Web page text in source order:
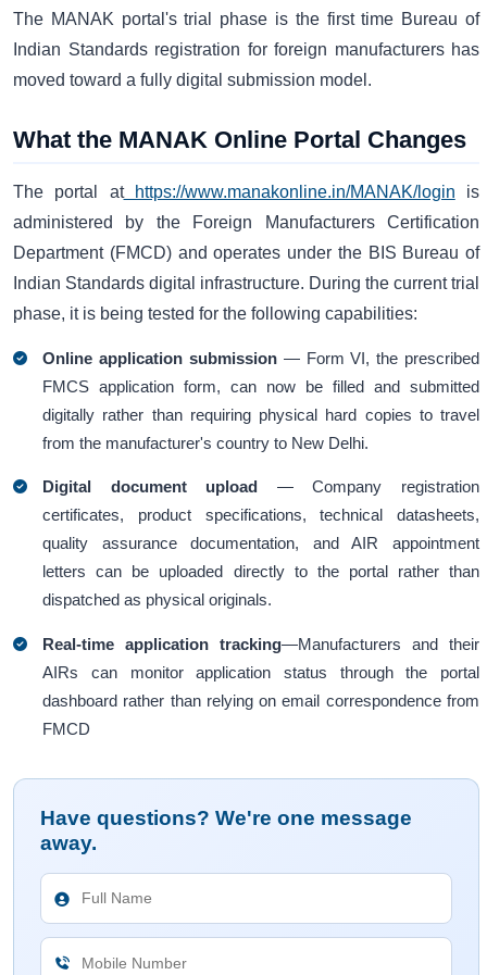
The MANAK portal's trial phase is the first time Bureau of
Indian Standards registration for foreign manufacturers has
moved toward a fully digital submission model.
What the MANAK Online Portal Changes
The portal athttps://www.manakonline.in/MANAK/login is
administered by the Foreign Manufacturers Certification
Department (FMCD) and operates under the BIS Bureau of
Indian Standards digital infrastructure. During the current trial
phase, it is being tested for the following capabilities:
Online application submission— Form VI, the prescribed
FMCS application form, can now be filled and submitted
digitally rather than requiring physical hard copies to travel
from the manufacturer's country to New Delhi.
Digital document upload — Company registration
certificates, product specifications, technical datasheets,
quality assurance documentation, and AIR appointment
letters can be uploaded directly to the portal rather than
dispatched as physical originals.
Real-time application tracking—Manufacturers and their
AIRs can monitor application status through the portal
dashboard rather than relying on email correspondence from
FMCD
Have questions? We're one message
away.